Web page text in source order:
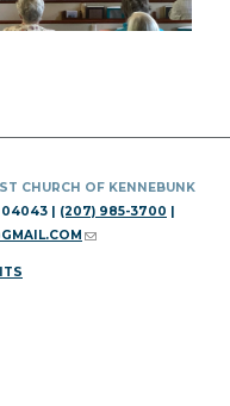
CHURCH OF KENNEBUNK
04043 | (207) 985-3700
(LINK SENDS E-MAIL)